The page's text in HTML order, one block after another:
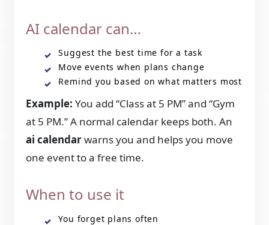
AI calendar can…
Suggest the best time for a task
Move events when plans change
Remind you based on what matters most
Example: You add “Class at 5 PM” and “Gym
at 5 PM.” A normal calendar keeps both. An
ai calendarwarns you and helps you move
one event to a free time.
When to use it
You forget plans often